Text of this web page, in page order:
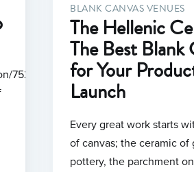
75254/Eventim-
BLANK CANVAS VENUES
The Hellenic
The Best Blank
for Your
Launch
Every great work starts
of canvas; the ceramic of
pottery, the parchment